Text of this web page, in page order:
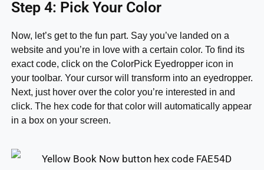
Step 4: Pick Your Color
Now, let’s get to the fun part. Say you’ve landed on a
website and you’re in love with a certain color. To find its
exact code, click on the ColorPick Eyedropper icon in
your toolbar. Your cursor will transform into an eyedropper.
Next, just hover over the color you’re interested in and
click. The hex code for that color will automatically appear
in a box on your screen.